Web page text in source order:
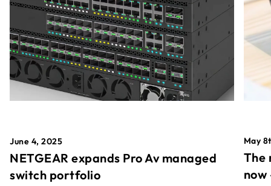
June 4, 2025
NETGEAR expands Pro Av managed
switch portfolio
May
The